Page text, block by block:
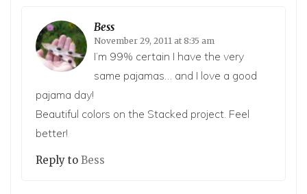
Bess
November 29, 2011 at 8:35 am
I’m 99% certain I have the very
same pajamas… and I love a good
pajama day!
Beautiful colors on the Stacked project. Feel
better!
Reply to Bess